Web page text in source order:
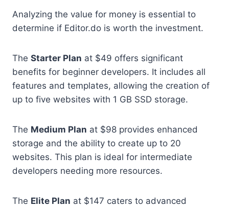
Analyzing the value for money is essential to
determine if Editor.do is worth the investment.
The Starter Plan at $49 offers significant
benefits for beginner developers. It includes all
features and templates, allowing the creation of
up to five websites with 1 GB SSD storage.
The Medium Plan at $98 provides enhanced
storage and the ability to create up to 20
websites. This plan is ideal for intermediate
developers needing more resources.
The Elite Plan at $147 caters to advanced